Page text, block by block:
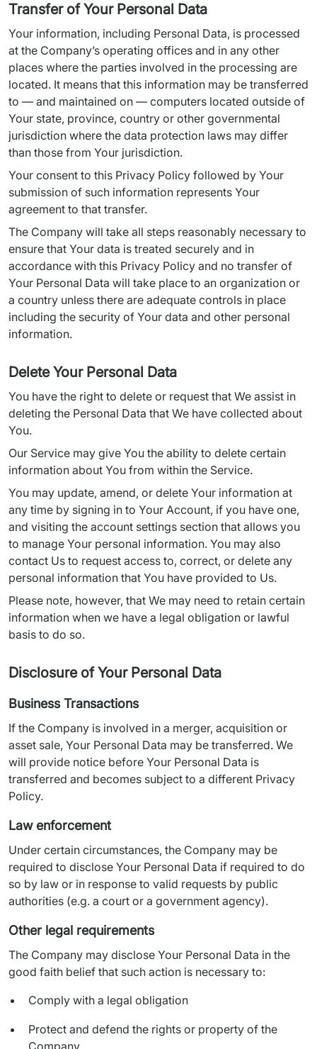
Transfer of Your Personal Data
Your information, including Personal Data, is processed
at the Company’s operating offices and in any other
places where the parties involved in the processing are
located. It means that this information may be transferred
to — and maintained on — computers located outside of
Your state, province, country or other governmental
jurisdiction where the data protection laws may differ
than those from Your jurisdiction.
Your consent to this Privacy Policy followed by Your
submission of such information represents Your
agreement to that transfer.
The Company will take all steps reasonably necessary to
ensure that Your data is treated securely and in
accordance with this Privacy Policy and no transfer of
Your Personal Data will take place to an organization or
a country unless there are adequate controls in place
including the security of Your data and other personal
information.
Delete Your Personal Data
You have the right to delete or request that We assist in
deleting the Personal Data that We have collected about
You.
Our Service may give You the ability to delete certain
information about You from within the Service.
You may update, amend, or delete Your information at
any time by signing in to Your Account, if you have one,
and visiting the account settings section that allows you
to manage Your personal information. You may also
contact Us to request access to, correct, or delete any
personal information that You have provided to Us.
Please note, however, that We may need to retain certain
information when we have a legal obligation or lawful
basis to do so.
Disclosure of Your Personal Data
Business Transactions
If the Company is involved in a merger, acquisition or
asset sale, Your Personal Data may be transferred. We
will provide notice before Your Personal Data is
transferred and becomes subject to a different Privacy
Policy.
Law enforcement
Under certain circumstances, the Company may be
required to disclose Your Personal Data if required to do
so by law or in response to valid requests by public
authorities (e.g. a court or a government agency).
Other legal requirements
The Company may disclose Your Personal Data in the
good faith belief that such action is necessary to:
Comply with a legal obligation
Protect and defend the rights or property of the
Company